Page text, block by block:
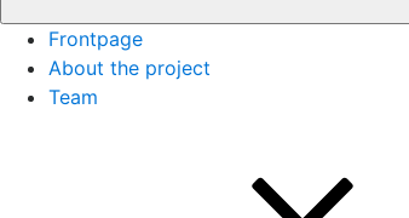
Frontpage
About the project
Team